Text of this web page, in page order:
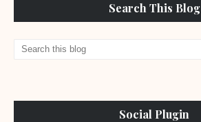
Search This Blog
Social Plugin